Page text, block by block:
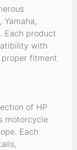
Each product
with
fitment
of HP
motorcycle
Each